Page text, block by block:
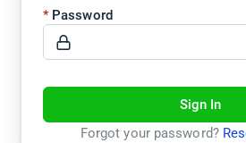
Password
Sign In
Forgot your password?